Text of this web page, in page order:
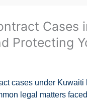
Cases
Protecting
cases under Kuwaiti
legal matters